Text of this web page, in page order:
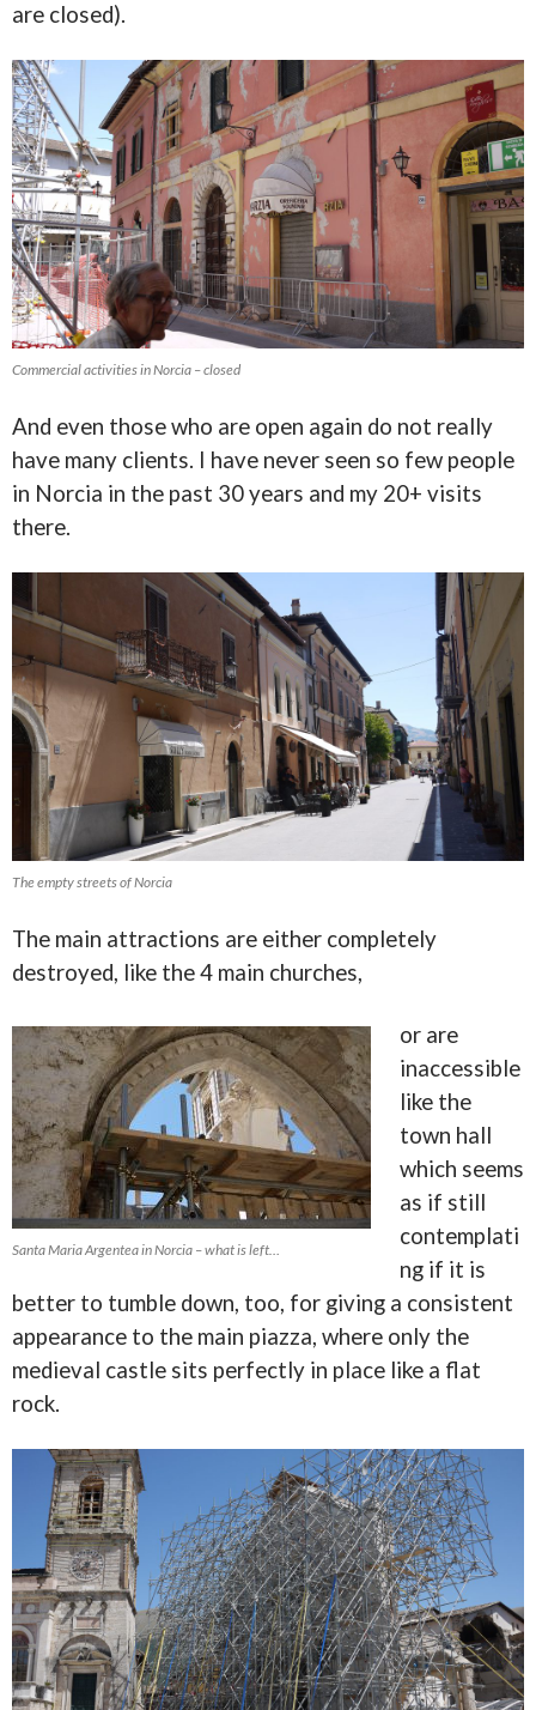
are closed).
Commercial activities in Norcia – closed
And even those who are open again do not really
have many clients. I have never seen so few people
in Norcia in the past 30 years and my 20+ visits
there.
The empty streets of Norcia
The main attractions are either completely
destroyed, like the 4 main churches,
Santa Maria Argentea in Norcia – what is left…
or are
inaccessible
like the
town hall
which seems
as if still
contemplati
ng if it is
better to tumble down, too, for giving a consistent
appearance to the main piazza, where only the
medieval castle sits perfectly in place like a flat
rock.